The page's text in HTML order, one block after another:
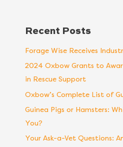
Recent Posts
Forage Wise Receives
2024 Oxbow Grants to
in Rescue Support
Oxbow’s Complete List of
Guinea Pigs or Hamsters:
You?
Your Ask-a-Vet Questions: